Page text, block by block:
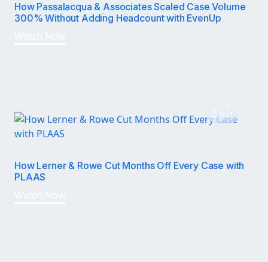
How Passalacqua & Associates Scaled Case Volume
300% Without Adding Headcount with EvenUp
2 min
How Lerner & Rowe Cut Months Off Every Case with
PLAAS